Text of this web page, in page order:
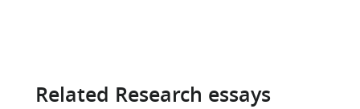
Related Research essays